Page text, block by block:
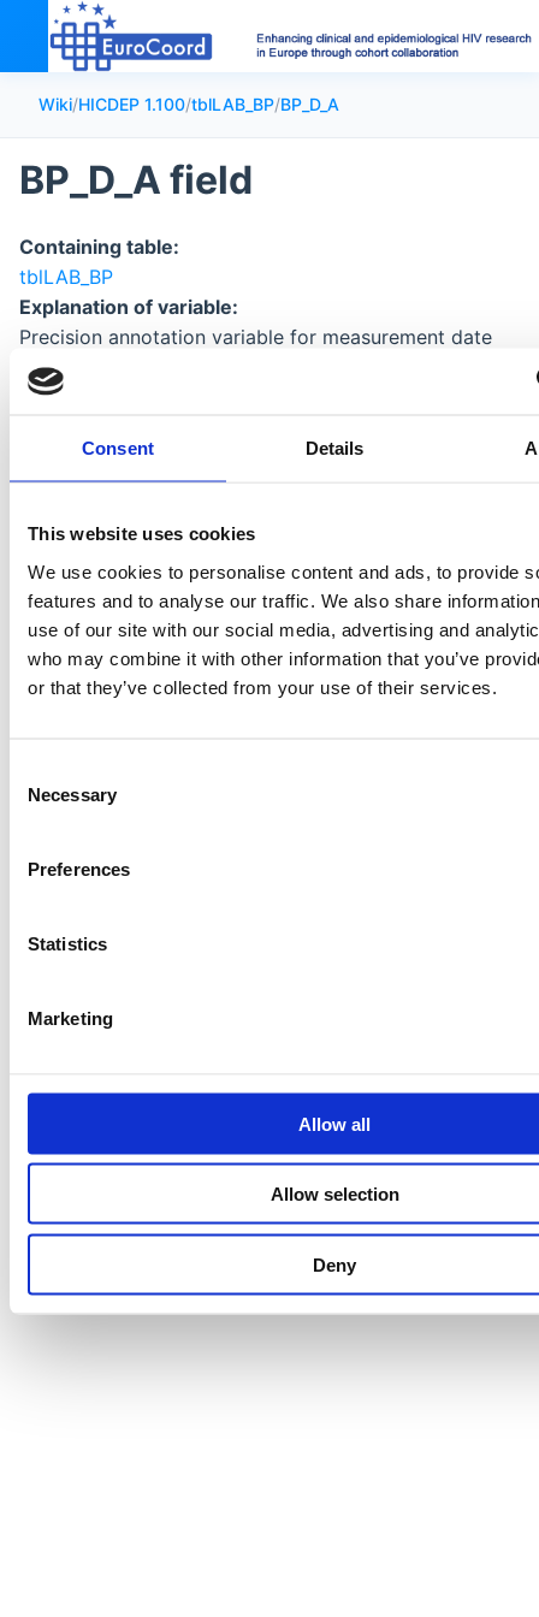
Consent Details
This website uses cookies
We use cookies to personalise content and ads, to provide
features and to analyse our traffic. We also share
use of our site with our social media, advertising and
who may combine it with other information that you’ve
or that they’ve collected from your use of their services.
Selection
Necessary
Preferences
Statistics
Marketing
Allow all
Allow selection
Deny
Wiki/HICDEP 1.100/tblLAB_BP/BP_D_A
BP_D_A field
Containing table:
tblLAB_BP
Explanation of variable:
Precision annotation variable for measurement date
Format of data:
character: see